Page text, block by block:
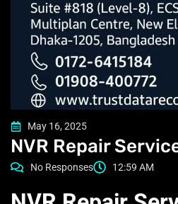
May 16, 2025
NVR Repair
No Responses 12:59 AM